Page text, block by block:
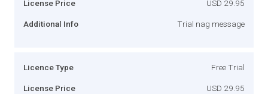
License Price USD 29.95
Additional Info Trial nag message
Licence Type Free Trial
License Price USD 29.95